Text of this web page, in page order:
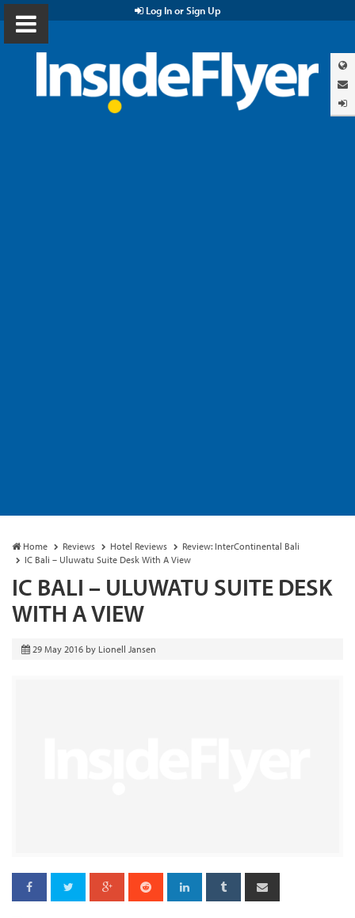
Log In or Sign Up
Home Reviews Hotel Reviews
Review: InterContinental Bali
IC Bali – Uluwatu Suite Desk With A View
IC BALI – ULUWATU SUITE DESK
WITH A VIEW
29 May 2016 by Lionell Jansen